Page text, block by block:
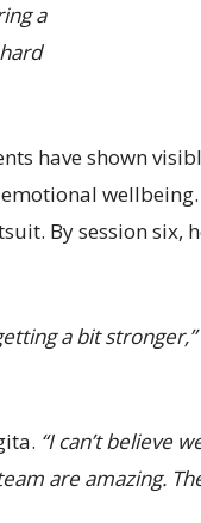
a
have shown
By session six,
a bit stronger,”
“I can’t believe
are amazing.